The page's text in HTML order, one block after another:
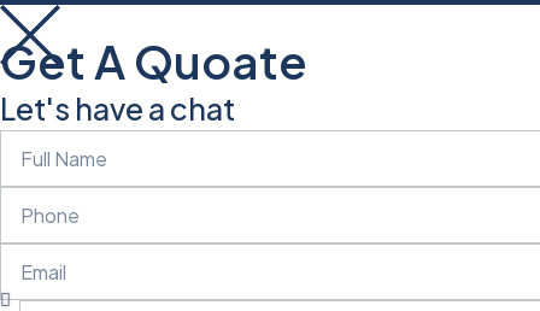
Get A Quoate
Let's have a chat